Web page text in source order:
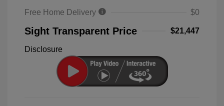
Free Home Delivery
$0
Sight Transparent Price $21,447
Disclosure